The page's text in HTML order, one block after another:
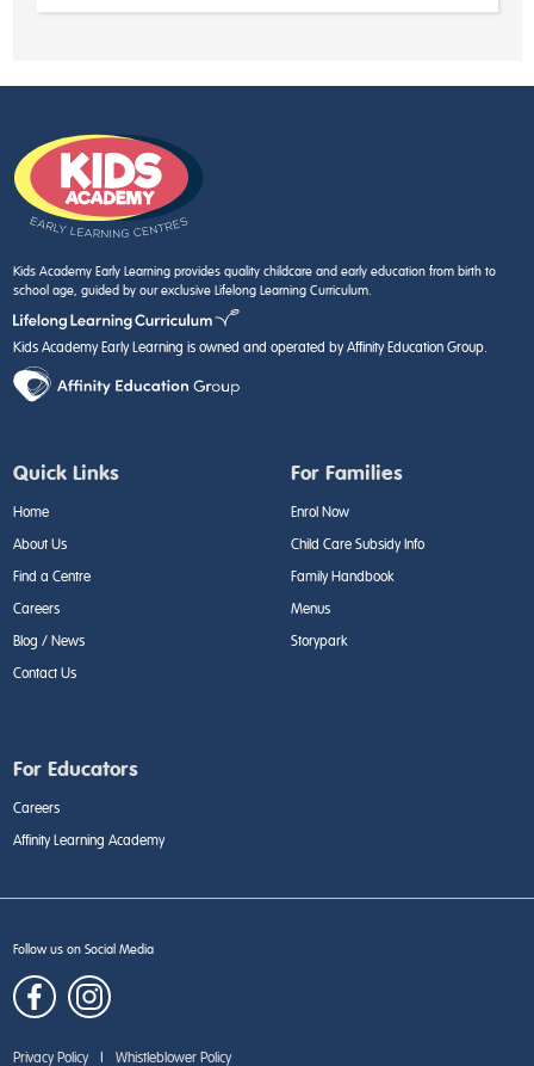
Kids Academy Early Learning provides quality childcare and early education from birth to
school age, guided by our exclusive Lifelong Learning Curriculum.
Kids Academy Early Learning is owned and operated by Affinity Education Group.
Quick Links
Home
About Us
Find a Centre
Careers
Blog / News
Contact Us
For Families
Enrol Now
Child Care Subsidy Info
Family Handbook
Menus
Storypark
For Educators
Careers
Affinity Learning Academy
Follow us on Social Media
Privacy Policy Whistleblower Policy